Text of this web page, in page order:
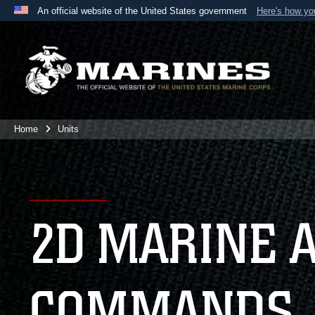
An official website of the United States government Here's how
A
website belongs to an official U.S. Department
the United States.
Home Units
2D MARINE